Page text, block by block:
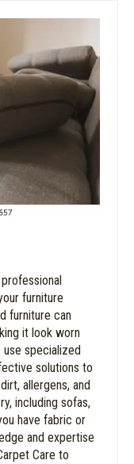
furniture
furniture can
it look worn
use specialized
solutions to
allergens, and
including sofas,
have fabric or
and expertise
Care to